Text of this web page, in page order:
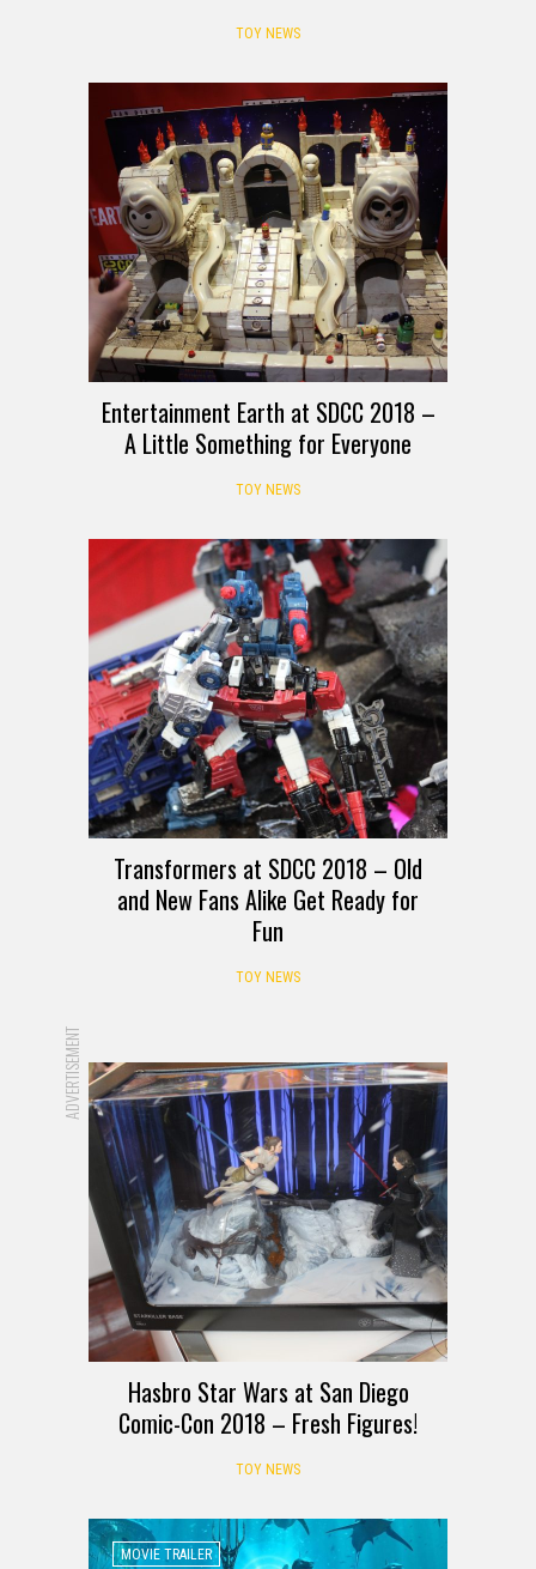
TOY NEWS
Entertainment Earth at SDCC 2018 –
A Little Something for Everyone
TOY NEWS
Transformers at SDCC 2018 – Old
and New Fans Alike Get Ready for
Fun
TOY NEWS
ADVERTISEMENT
Hasbro Star Wars at San Diego
Comic-Con 2018 – Fresh Figures!
TOY NEWS
MOVIE TRAILER